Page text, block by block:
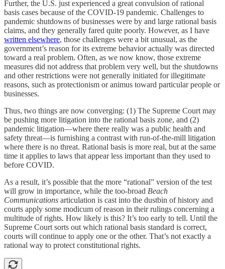
Further, the U.S. just experienced a great convulsion of rational
basis cases because of the COVID-19 pandemic. Challenges to
pandemic shutdowns of businesses were by and large rational basis
claims, and they generally fared quite poorly. However, as I have
written elsewhere, those challenges were a bit unusual, as the
government’s reason for its extreme behavior actually was directed
toward a real problem. Often, as we now know, those extreme
measures did not address that problem very well, but the shutdowns
and other restrictions were not generally initiated for illegitimate
reasons, such as protectionism or animus toward particular people or
businesses.
Thus, two things are now converging: (1) The Supreme Court may
be pushing more litigation into the rational basis zone, and (2)
pandemic litigation—where there really was a public health and
safety threat—is furnishing a contrast with run-of-the-mill litigation
where there is no threat. Rational basis is more real, but at the same
time it applies to laws that appear less important than they used to
before COVID.
As a result, it’s possible that the more “rational” version of the test
will grow in importance, while the too-broad Beach
Communications articulation is cast into the dustbin of history and
courts apply some modicum of reason in their rulings concerning a
multitude of rights. How likely is this? It’s too early to tell. Until the
Supreme Court sorts out which rational basis standard is correct,
courts will continue to apply one or the other. That’s not exactly a
rational way to protect constitutional rights.